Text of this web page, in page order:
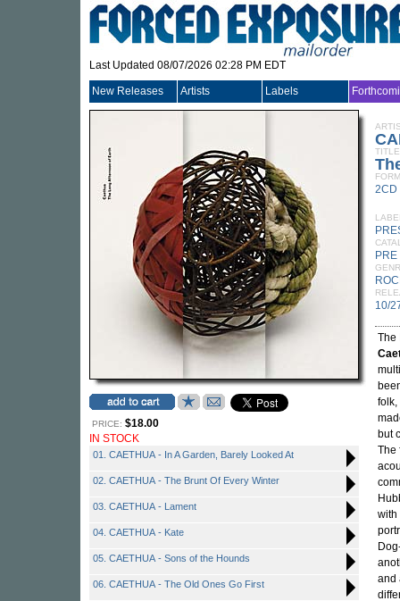
Last Updated 08/07/2026 02:28 PM EDT
New Releases Artists Labels
PRICE: $18.00
IN STOCK
01. CAETHUA - In A Garden, Barely Looked At
02. CAETHUA - The Brunt Of Every Winter
03. CAETHUA - Lament
04. CAETHUA - Kate
05. CAETHUA - Sons of the Hounds
06. CAETHUA - The Old Ones Go First
TITLE
2CD
10/
The
but
The
with
and